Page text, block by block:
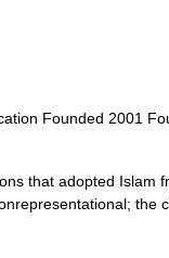
Founded 2001
that adopted Islam
the